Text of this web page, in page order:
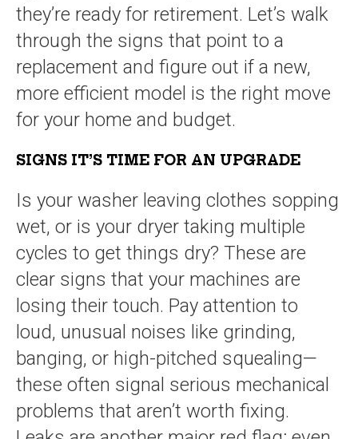
they’re ready for retirement. Let’s walk
through the signs that point to a
replacement and figure out if a new,
more efficient model is the right move
for your home and budget.
SIGNS IT’S TIME FOR AN UPGRADE
Is your washer leaving clothes sopping
wet, or is your dryer taking multiple
cycles to get things dry? These are
clear signs that your machines are
losing their touch. Pay attention to
loud, unusual noises like grinding,
banging, or high-pitched squealing—
these often signal serious mechanical
problems that aren’t worth fixing.